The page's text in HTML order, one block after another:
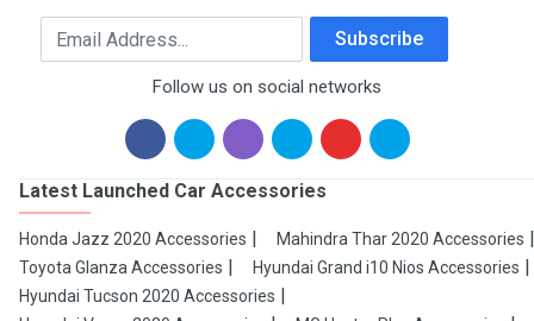
Email Address Subscribe
Follow us on social networks
Latest Launched Car Accessories
Honda Jazz 2020 Accessories
Mahindra Thar 2020 Accessories
Toyota Glanza Accessories
Hyundai Grand i10 Nios Accessories
Hyundai Tucson 2020 Accessories